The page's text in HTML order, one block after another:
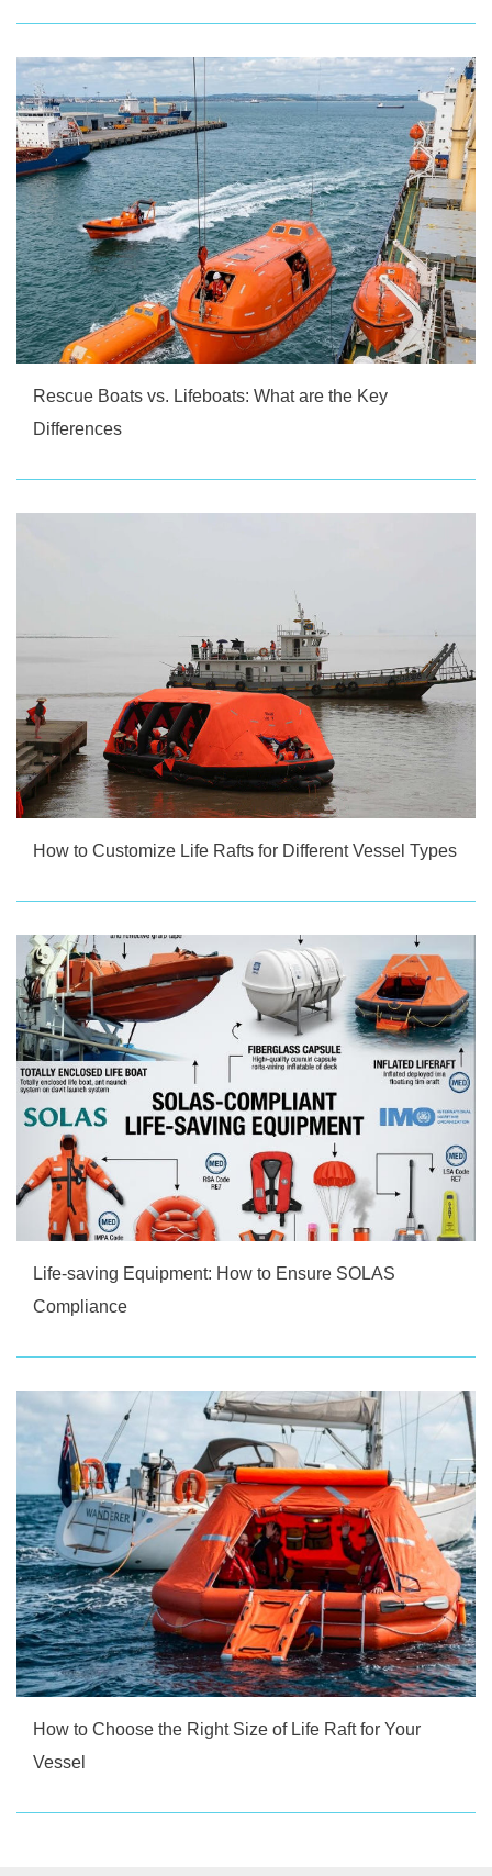
Rescue Boats vs. Lifeboats: What are the Key
Differences
How to Customize Life Rafts for Different Vessel Types
Life-saving Equipment: How to Ensure SOLAS
Compliance
How to Choose the Right Size of Life Raft for Your
Vessel